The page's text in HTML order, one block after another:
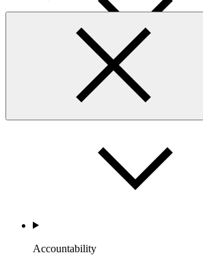
Portfolio and Impact
Accountability